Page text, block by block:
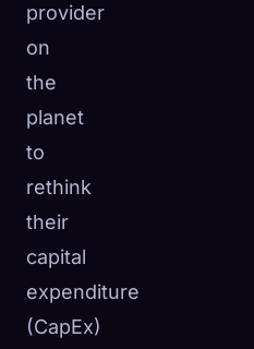
provider
on
the
planet
to
rethink
their
capital
expenditure
(CapEx)